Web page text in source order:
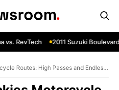
RevTech 2011 Suzuki
Routes: High Passes and Endless